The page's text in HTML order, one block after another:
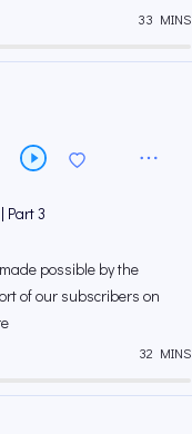
33 MINS
Part 3
possible by the
of our subscribers on
32 MINS